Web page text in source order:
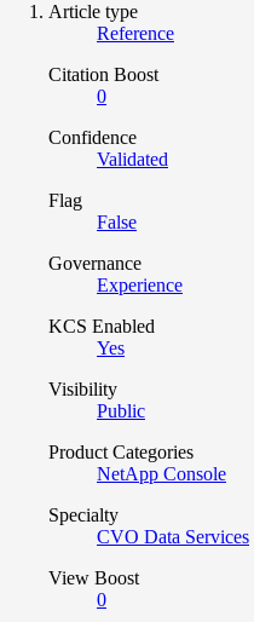
Article type
Reference
Citation Boost
0
Confidence
Validated
Flag
False
Governance
Experience
KCS Enabled
Yes
Visibility
Public
Product Categories
NetApp Console
Specialty
CVO Data Services
View Boost
0